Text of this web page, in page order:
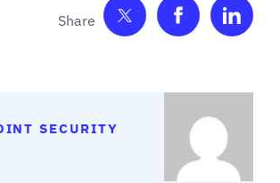
Share on Twitter
Share on
SECURITY